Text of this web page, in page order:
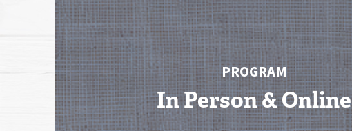
PROGRAM
In Person & Online